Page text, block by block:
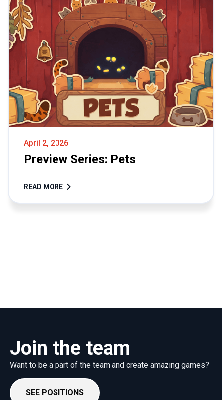
April 2, 2026
Preview Series: Pets
READ MORE
Join the team
Want to be a part of the team and create amazing games?
SEE POSITIONS